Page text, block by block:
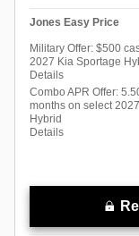
Jones Easy Price
Military Offer: $500
2027 Kia Sportage
Details
Combo APR Offer:
months on select
Hybrid
Details